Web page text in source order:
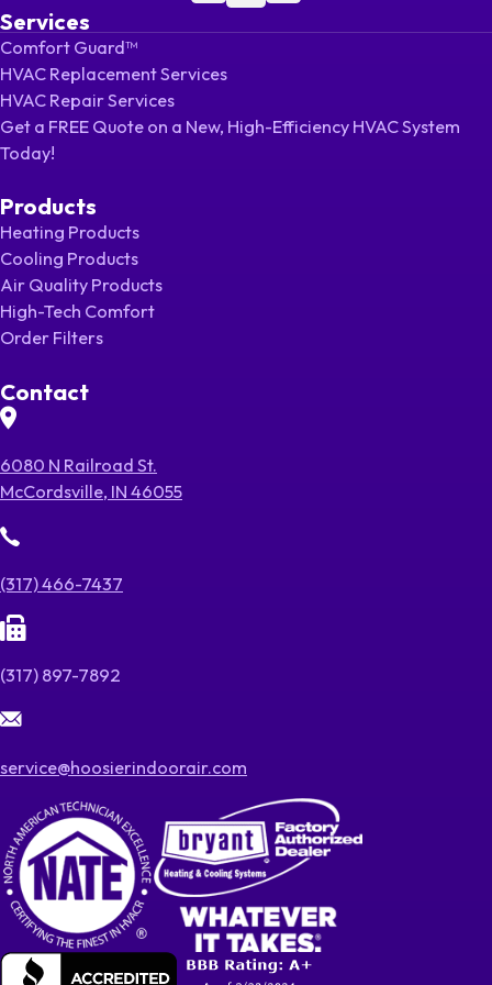
Services
Comfort Guard™
HVAC Replacement Services
HVAC Repair Services
Get a FREE Quote on a New, High-Efficiency HVAC System
Today!
Products
Heating Products
Cooling Products
Air Quality Products
High-Tech Comfort
Order Filters
Contact
6080 N Railroad St.
McCordsville, IN 46055
(317) 466-7437
(317) 897-7892
service@hoosierindoorair.com